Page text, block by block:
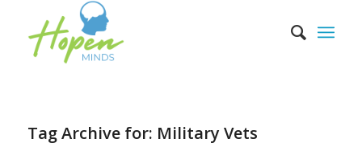
Tag Archive for: Military Vets